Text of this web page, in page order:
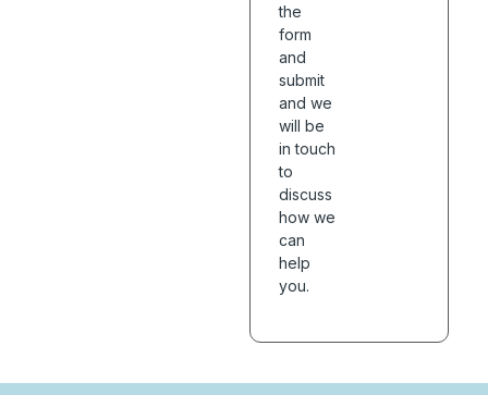
the
form
and
submit
and we
will be
in touch
to
discuss
how we
can
help
you.